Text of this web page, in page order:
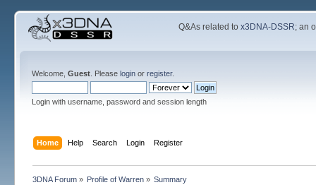
Q&As related tox3DNA-DSSR; an
Welcome, Guest. Please loginor register.
Login with username, password and session length
Home Help Search Login Register
3DNA Forum» Profile of Warren » Summary